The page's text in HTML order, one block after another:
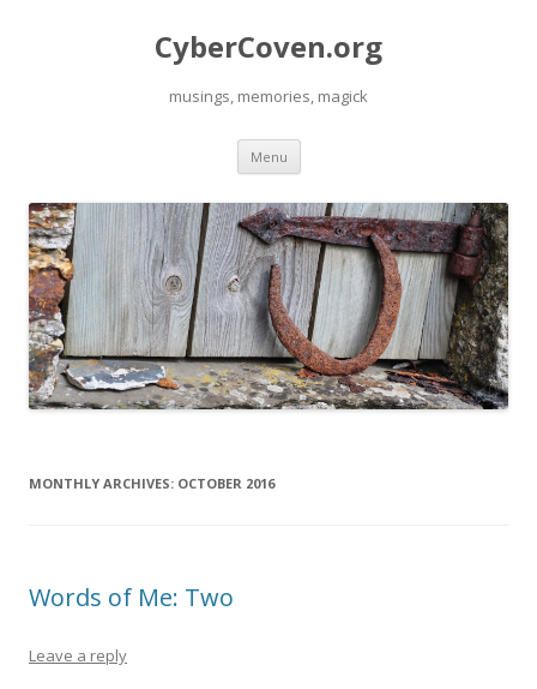
CyberCoven.org
musings, memories, magick
Menu Skip
content
MONTHLY ARCHIVES: OCTOBER 2016
Words of Me: Two
Leave a reply